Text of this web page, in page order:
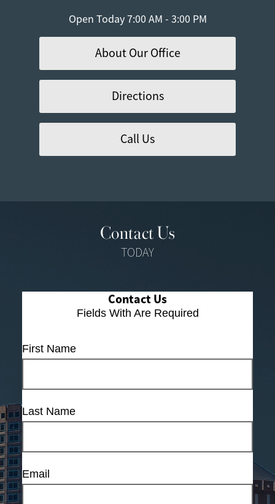
Open Today 7:00 AM - 3:00 PM
About Our Office
Directions
Call Us
Contact Us
TODAY
Contact Us
Fields With Are Required
First Name
Last Name
Email